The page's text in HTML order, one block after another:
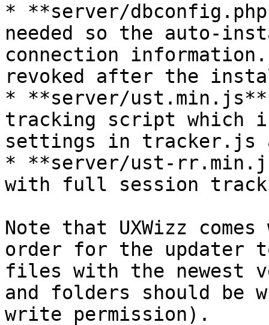
* **server/
needed so the auto-
connection
revoked after the
* **server/
tracking script which
settings in tracker.js
* **server/ust-
with full session
Note that UXWizz
order for the updater
files with the newest
and folders should be
write permission).